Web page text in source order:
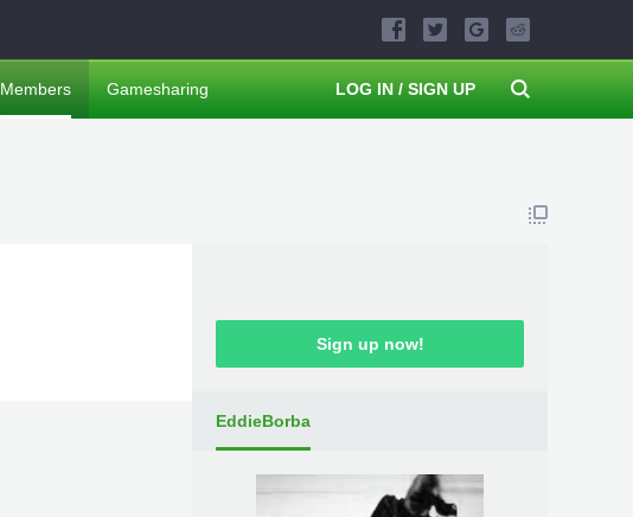
Sign up now!
EddieBorba
Members Gamesharing LOG IN / SIGN UP